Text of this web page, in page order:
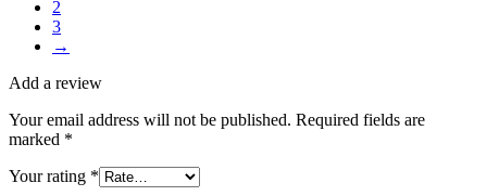
2
3
→
Add a review
Your email address will not be published. Required fields are
marked *
Your rating *